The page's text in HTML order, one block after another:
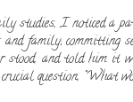
studies, I noticed a
and family;
stood, and told him
question, "What